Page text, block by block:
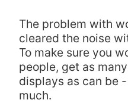
The problem with
cleared the noise
To make sure you
people, get as
displays as can be
much.